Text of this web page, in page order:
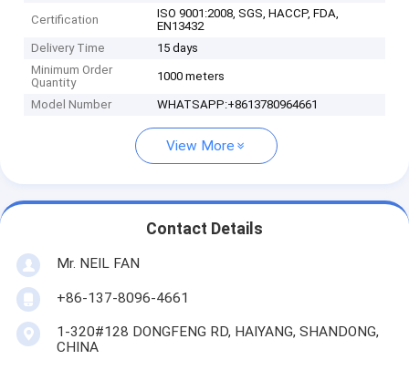
Certification
ISO 9001:2008, SGS, HACCP, FDA,
EN13432
Delivery Time
15 days
Minimum Order
Quantity
1000 meters
Model Number WHATSAPP:+8613780964661
View More
Contact Details
Mr. NEIL FAN
+86-137-8096-4661
1-320#128 DONGFENG RD, HAIYANG, SHANDONG,
CHINA